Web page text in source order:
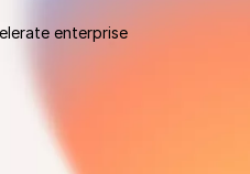
enterprise